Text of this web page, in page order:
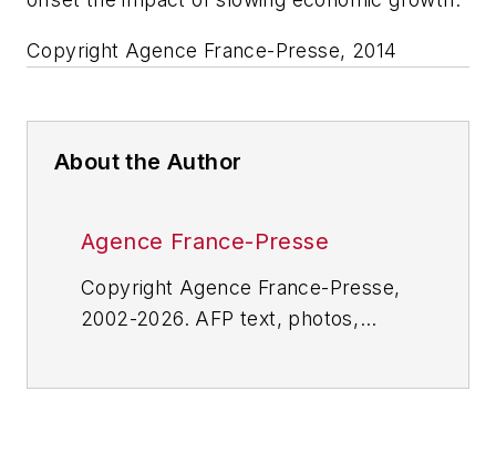
Copyright Agence France-Presse, 2014
About the Author
Agence France-Presse
Copyright Agence France-Presse,
2002-2026. AFP text, photos,